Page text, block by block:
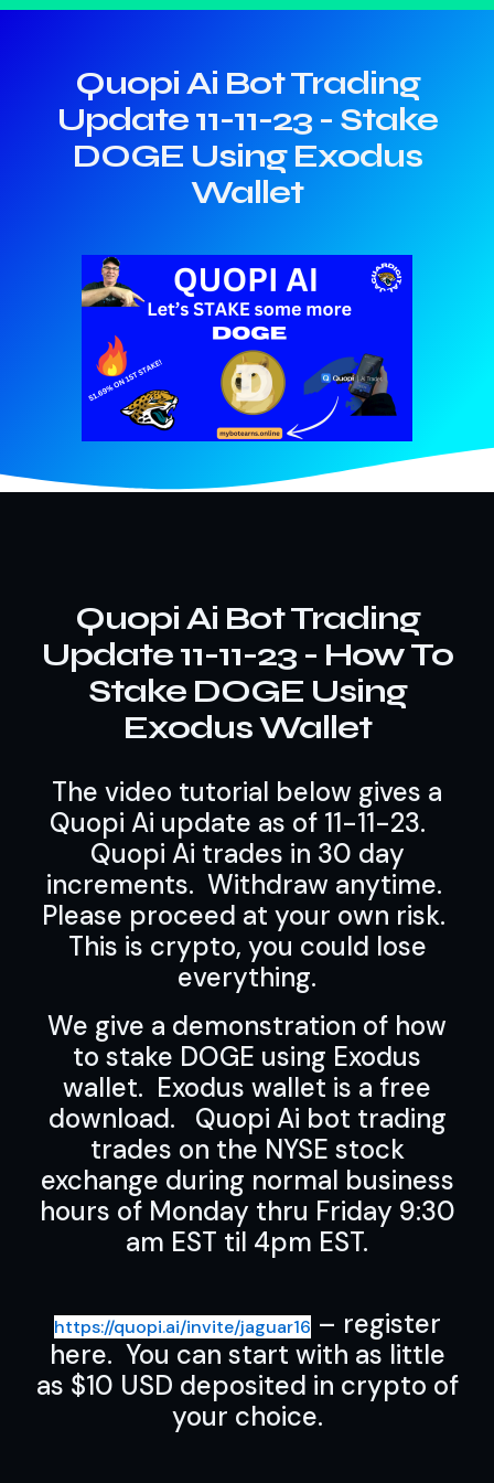
Quopi Ai Bot Trading
Update 11-11-23 - Stake
DOGE Using Exodus
Wallet
Quopi Ai Bot Trading
Update 11-11-23 - How To
Stake DOGE Using
Exodus Wallet
The video tutorial below gives a
Quopi Ai update as of 11-11-23.
Quopi Ai trades in 30 day
increments. Withdraw anytime.
Please proceed at your own risk.
This is crypto, you could lose
everything.
We give a demonstration of how
to stake DOGE using Exodus
wallet. Exodus wallet is a free
download. Quopi Ai bot trading
trades on the NYSE stock
exchange during normal business
hours of Monday thru Friday 9:30
am EST til 4pm EST.
https://quopi.ai/invite/jaguar16– register
here. You can start with as little
as $10 USD deposited in crypto of
your choice.